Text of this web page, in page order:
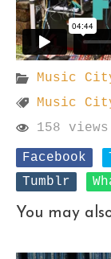
Music
Music
158 views
Facebook
Tumblr
You may